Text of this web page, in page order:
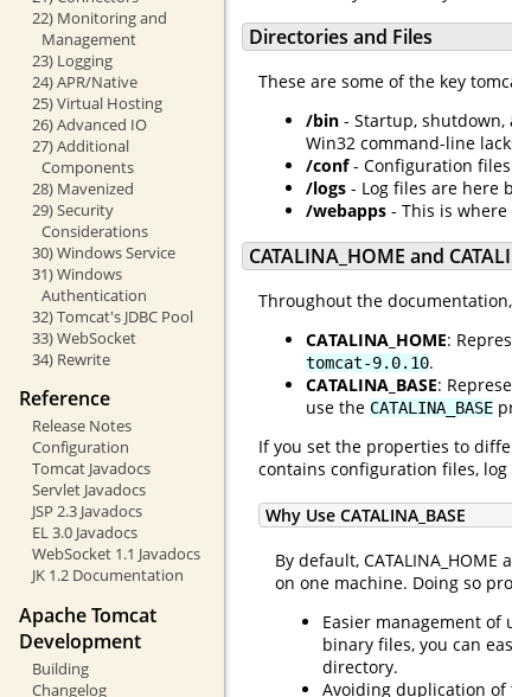
22) Monitoring and
Management
23) Logging
24) APR/Native
25) Virtual Hosting
26) Advanced IO
27) Additional
Components
28) Mavenized
29) Security
Considerations
30) Windows Service
31) Windows
Authentication
32) Tomcat's JDBC Pool
33) WebSocket
34) Rewrite
Reference
Release Notes
Configuration
Tomcat Javadocs
Servlet Javadocs
JSP 2.3 Javadocs
EL 3.0 Javadocs
WebSocket 1.1 Javadocs
JK 1.2 Documentation
Apache Tomcat
Development
Building
Changelog
Directories and Files
These are some of the key
/bin - Startup,
Win32 command-line
/conf- Configuration
/logs - Log files are here
/webapps - This is
CATALINA_HOME and
Throughout the
CATALINA_HOME:
tomcat-9.0.10.
CATALINA_BASE:
use the CATALINA_BASE
If you set the properties to
contains configuration files,
Why Use CATALINA_BASE
By default,
on one machine. Doing so
Easier management of
binary files, you can
directory.
Avoiding duplication of